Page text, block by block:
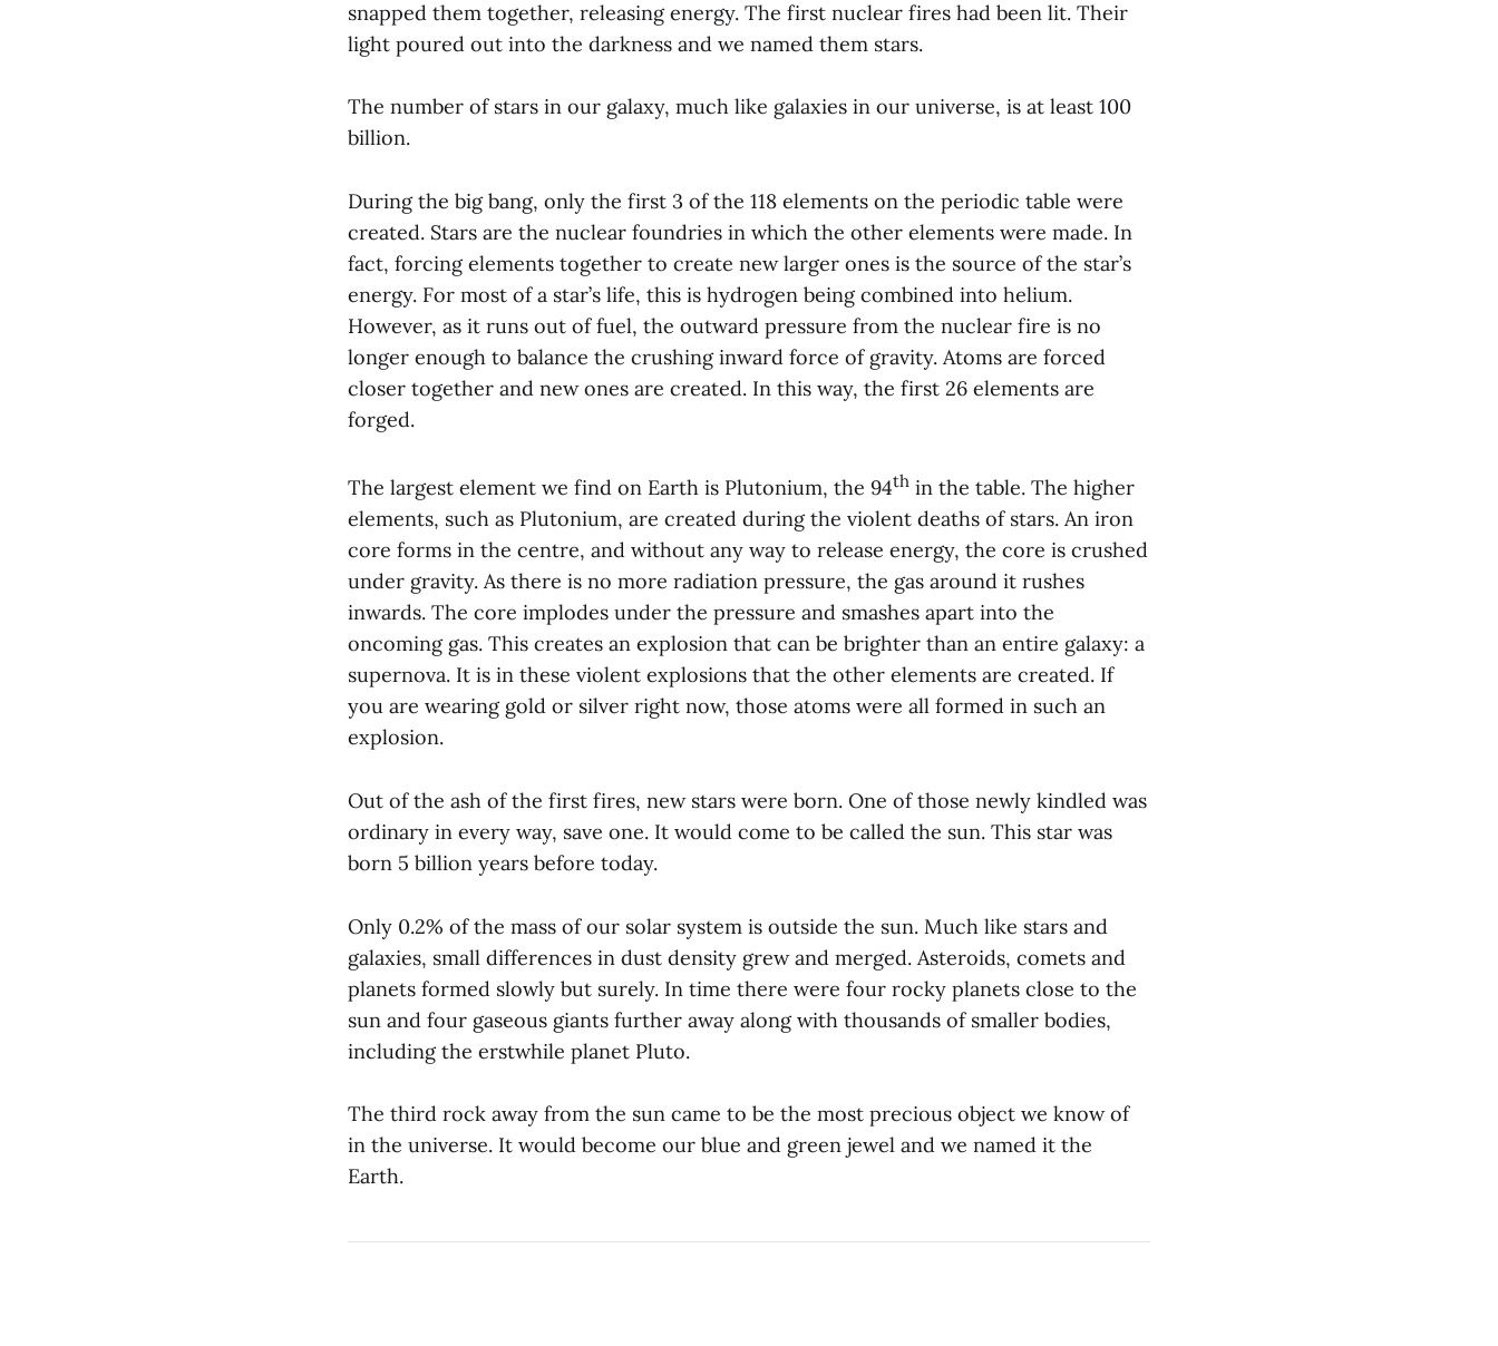
snapped them together, releasing energy. The first nuclear fires had been lit. Their
light poured out into the darkness and we named them stars.
The number of stars in our galaxy, much like galaxies in our universe, is at least 100
billion.
During the big bang, only the first 3 of the 118 elements on the periodic table were
created. Stars are the nuclear foundries in which the other elements were made. In
fact, forcing elements together to create new larger ones is the source of the star’s
energy. For most of a star’s life, this is hydrogen being combined into helium.
However, as it runs out of fuel, the outward pressure from the nuclear fire is no
longer enough to balance the crushing inward force of gravity. Atoms are forced
closer together and new ones are created. In this way, the first 26 elements are
forged.
The largest element we find on Earth is Plutonium, the 94th in the table. The higher
elements, such as Plutonium, are created during the violent deaths of stars. An iron
core forms in the centre, and without any way to release energy, the core is crushed
under gravity. As there is no more radiation pressure, the gas around it rushes
inwards. The core implodes under the pressure and smashes apart into the
oncoming gas. This creates an explosion that can be brighter than an entire galaxy: a
supernova. It is in these violent explosions that the other elements are created. If
you are wearing gold or silver right now, those atoms were all formed in such an
explosion.
Out of the ash of the first fires, new stars were born. One of those newly kindled was
ordinary in every way, save one. It would come to be called the sun. This star was
born 5 billion years before today.
Only 0.2% of the mass of our solar system is outside the sun. Much like stars and
galaxies, small differences in dust density grew and merged. Asteroids, comets and
planets formed slowly but surely. In time there were four rocky planets close to the
sun and four gaseous giants further away along with thousands of smaller bodies,
including the erstwhile planet Pluto.
The third rock away from the sun came to be the most precious object we know of
in the universe. It would become our blue and green jewel and we named it the
Earth.